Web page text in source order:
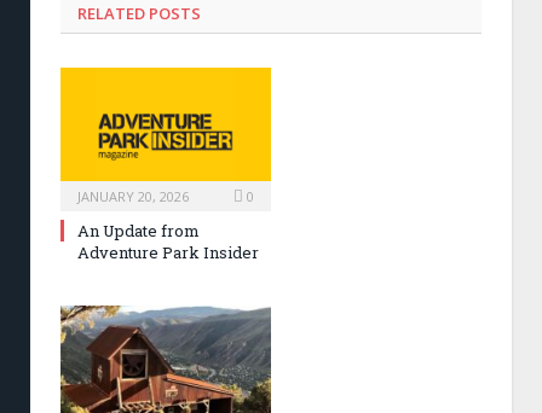
RELATED POSTS
JANUARY 20, 2026 0
An Update from
Adventure Park Insider